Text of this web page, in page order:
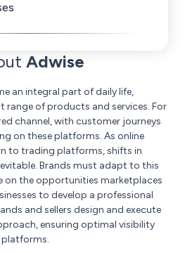
Adwise
an integral part of daily life,
range of products and services. For
channel, with customer journeys
on these platforms. As online
to trading platforms, shifts in
Brands must adapt to this
on the opportunities marketplaces
to develop a professional
and sellers design and execute
ensuring optimal visibility
platforms.